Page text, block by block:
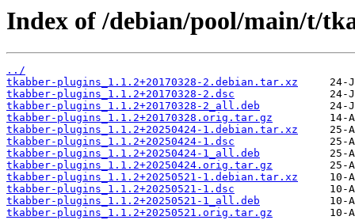
Index of /debian/pool/main/t/
../
tkabber-plugins_1.1.2+20170328-2.debian.tar.xz
tkabber-plugins_1.1.2+20170328-2.dsc
tkabber-plugins_1.1.2+20170328-2_all.deb
tkabber-plugins_1.1.2+20170328.orig.tar.gz
tkabber-plugins_1.1.2+20250424-1.debian.tar.xz
tkabber-plugins_1.1.2+20250424-1.dsc
tkabber-plugins_1.1.2+20250424-1_all.deb
tkabber-plugins_1.1.2+20250424.orig.tar.gz
tkabber-plugins_1.1.2+20250521-1.debian.tar.xz
tkabber-plugins_1.1.2+20250521-1.dsc
tkabber-plugins_1.1.2+20250521-1_all.deb
tkabber-plugins_1.1.2+20250521.orig.tar.gz